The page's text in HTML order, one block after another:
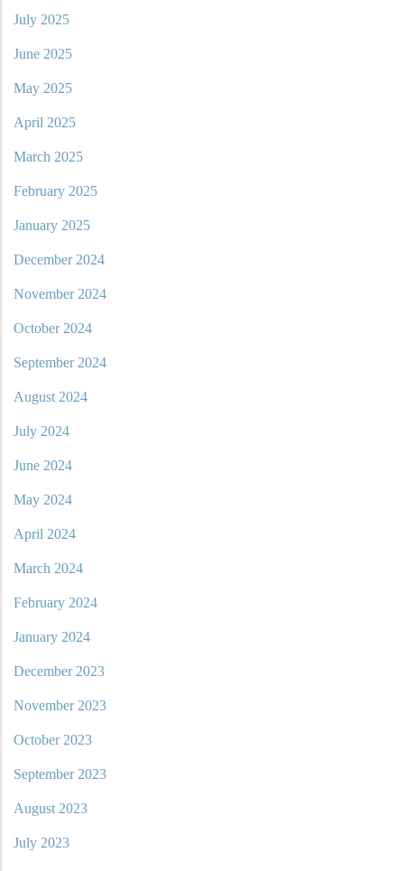
July 2025
June 2025
May 2025
April 2025
March 2025
February 2025
January 2025
December 2024
November 2024
October 2024
September 2024
August 2024
July 2024
June 2024
May 2024
April 2024
March 2024
February 2024
January 2024
December 2023
November 2023
October 2023
September 2023
August 2023
July 2023